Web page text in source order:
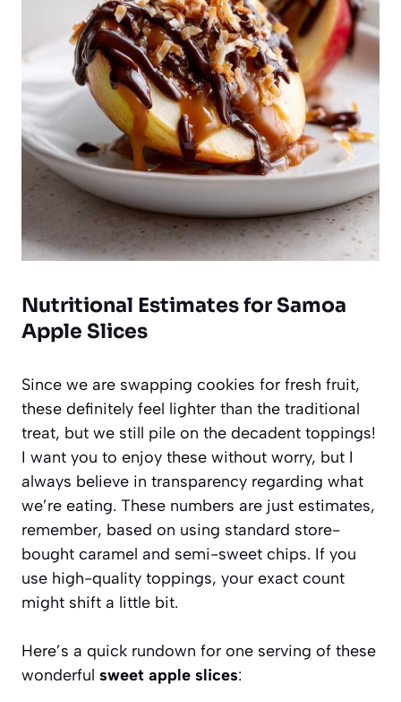
Nutritional Estimates for Samoa
Apple Slices
Since we are swapping cookies for fresh fruit,
these definitely feel lighter than the traditional
treat, but we still pile on the decadent toppings!
I want you to enjoy these without worry, but I
always believe in transparency regarding what
we’re eating. These numbers are just estimates,
remember, based on using standard store-
bought caramel and semi-sweet chips. If you
use high-quality toppings, your exact count
might shift a little bit.
Here’s a quick rundown for one serving of these
wonderful sweet apple slices: